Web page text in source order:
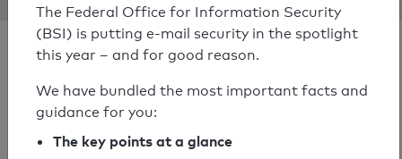
SPF check passed
Your SPF record check result
The Federal Office for Information Security
(BSI) is putting e-mail security in the spotlight
this year – and for good reason.
We have bundled the most important facts and
guidance for you:
The key points at a glance